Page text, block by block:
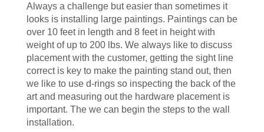
Always a challenge but easier than sometimes it
looks is installing large paintings. Paintings can be
over 10 feet in length and 8 feet in height with
weight of up to 200 lbs. We always like to discuss
placement with the customer, getting the sight line
correct is key to make the painting stand out, then
we like to use d-rings so inspecting the back of the
art and measuring out the hardware placement is
important. The we can begin the steps to the wall
installation.